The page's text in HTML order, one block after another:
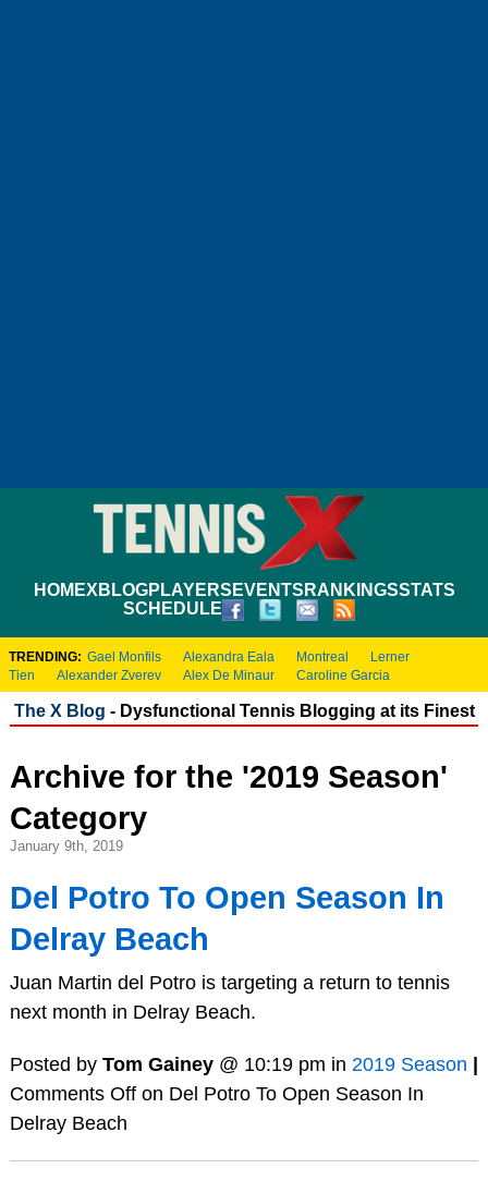
HOMEXBLOGPLAYERS EVENTS RANKINGSSTATS
SCHEDULE
TRENDING: Gael Monfils Alexandra Eala Montreal
Lerner
Tien
Alexander Zverev Alex De Minaur Caroline Garcia
The X Blog - Dysfunctional Tennis Blogging at its Finest
Archive for the '2019 Season'
Category
January 9th, 2019
Del Potro To Open Season In
Delray Beach
Juan Martin del Potro is targeting a return to tennis
next month in Delray Beach.
Posted by Tom Gainey@ 10:19 pm in 2019 Season |
Comments Offon Del Potro To Open Season In
Delray Beach